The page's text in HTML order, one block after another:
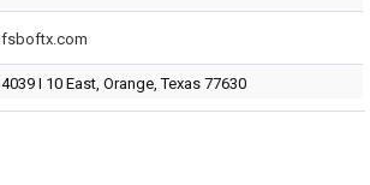
fsboftx.com
4039 I 10 East, Orange, Texas 77630